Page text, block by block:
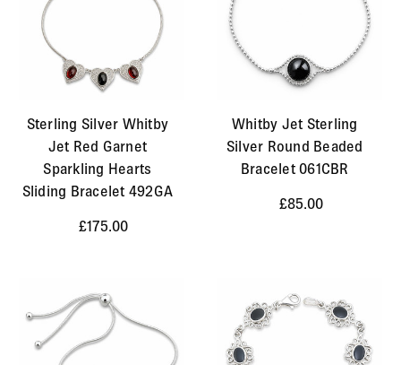
Sterling Silver Whitby
Jet Red Garnet
Sparkling Hearts
Sliding Bracelet 492GA
£175.00
Whitby Jet Sterling
Silver Round Beaded
Bracelet 061CBR
£85.00